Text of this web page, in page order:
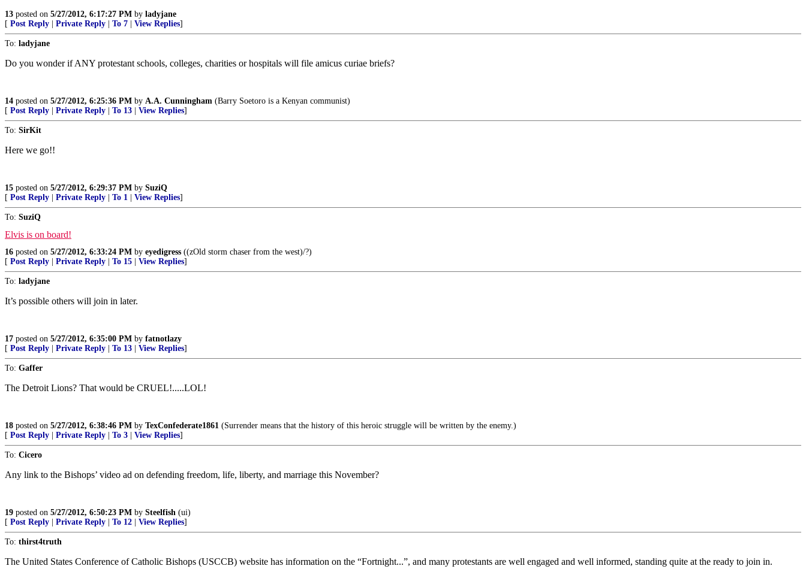
13 posted on 5/27/2012, 6:17:27 PM by ladyjane
[ Post Reply Private Reply To 7 View Replies]
To: ladyjane
Do you wonder if ANY protestant schools, colleges, charities or hospitals will file amicus curiae briefs?
14 posted on 5/27/2012, 6:25:36 PM by A.A. Cunningham (Barry Soetoro is a Kenyan communist)
[ Post Reply Private Reply To 13 View Replies]
To: SirKit
Here we go!!
15 posted on 5/27/2012, 6:29:37 PM by SuziQ
[ Post Reply Private Reply To 1 View Replies]
To: SuziQ
Elvis is on board!
16 posted on 5/27/2012, 6:33:24 PM by eyedigress ((zOld storm chaser from the west)/?)
[ Post Reply Private Reply To 15 View Replies]
To: ladyjane
It’s possible others will join in later.
17 posted on 5/27/2012, 6:35:00 PM by fatnotlazy
[ Post Reply Private Reply To 13 View Replies]
To: Gaffer
The Detroit Lions? That would be CRUEL!.....LOL!
18 posted on 5/27/2012, 6:38:46 PM by TexConfederate1861 (Surrender means that the history of this heroic struggle will be written by the enemy.)
[ Post Reply Private Reply To 3 View Replies]
To: Cicero
Any link to the Bishops’ video ad on defending freedom, life, liberty, and marriage this November?
19 posted on 5/27/2012, 6:50:23 PM by Steelfish (ui)
[ Post Reply Private Reply To 12 View Replies]
To: thirst4truth
The United States Conference of Catholic Bishops (USCCB) website has information on the “Fortnight...”, and many protestants are well engaged and well informed, standing quite at the ready to join in.